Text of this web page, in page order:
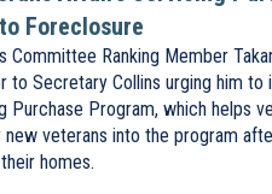
Foreclosure
Ranking Member
Secretary Collins urging him to
Program, which helps
veterans into the program
homes.